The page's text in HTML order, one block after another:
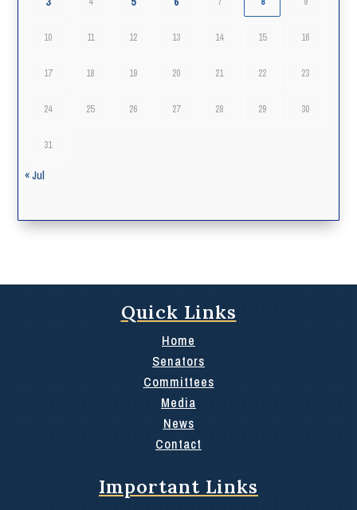
10 11 12 13 14 15 16
17 18 19 20 21 22 23
24 25 26 27 28 29 30
31
« Jul
Quick Links
Home
Senators
Committees
Media
News
Contact
Important Links